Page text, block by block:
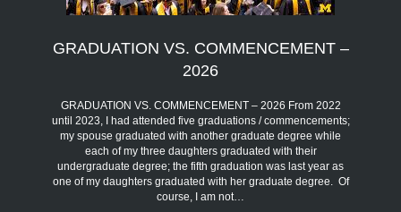
GRADUATION VS. COMMENCEMENT –
2026
GRADUATION VS. COMMENCEMENT – 2026 From 2022
until 2023, I had attended five graduations / commencements;
my spouse graduated with another graduate degree while
each of my three daughters graduated with their
undergraduate degree; the fifth graduation was last year as
one of my daughters graduated with her graduate degree. Of
course, I am not…